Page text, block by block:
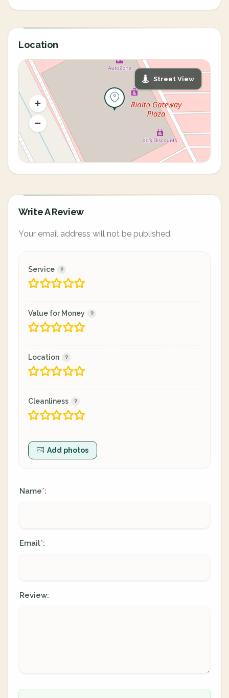
Location
Street View
Write A Review
Your email address will not be published.
Service
Value for Money
Location
Cleanliness
Add photos
Name*:
Email*:
Review: